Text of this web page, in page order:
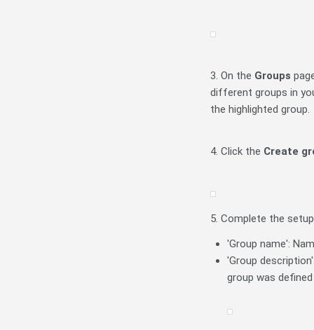
3. On the Groups
different groups in
the highlighted group.
4. Click the Create
5. Complete the
'Group name':
'Group
group was